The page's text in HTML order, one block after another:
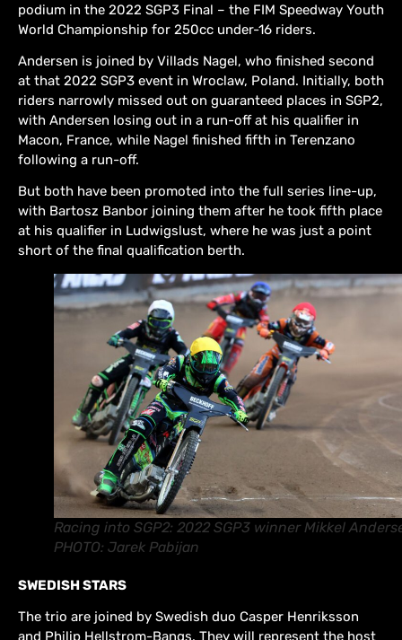
podium in the 2022 SGP3 Final – the FIM Speedway Youth
World Championship for 250cc under-16 riders.
Andersen is joined by Villads Nagel, who finished second
at that 2022 SGP3 event in Wroclaw, Poland. Initially, both
riders narrowly missed out on guaranteed places in SGP2,
with Andersen losing out in a run-off at his qualifier in
Macon, France, while Nagel finished fifth in Terenzano
following a run-off.
But both have been promoted into the full series line-up,
with Bartosz Banbor joining them after he took fifth place
at his qualifier in Ludwigslust, where he was just a point
short of the final qualification berth.
Racing into SGP2: 2022 SGP3 winner Mikkel
PHOTO: Jarek Pabijan
SWEDISH STARS
The trio are joined by Swedish duo Casper Henriksson
and Philip Hellstrom-Bangs. They will represent the host